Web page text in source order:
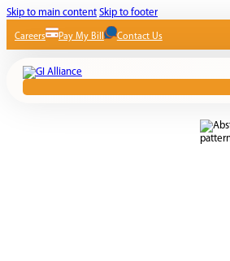
Skip to main content Skip to footer
Careers Pay My Bill Contact Us